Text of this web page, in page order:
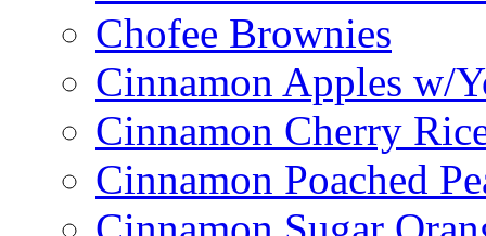
Chofee Brownies
Cinnamon Apples w/
Cinnamon Cherry
Cinnamon Poached